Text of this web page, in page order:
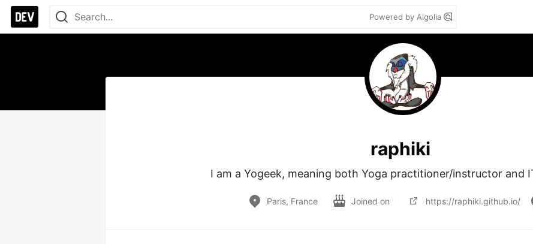
Powered by Algolia
raphiki
I am a Yogeek, meaning both Yoga practitioner/instructor and
Paris, France Joined on https://raphiki.github.io/